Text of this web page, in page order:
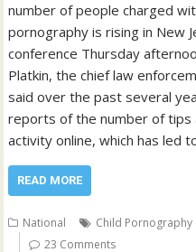
number of people charged
pornography is rising in New
conference Thursday
Platkin, the chief law
said over the past several
reports of the number of
activity online, which has led
READ MORE
National Child Pornography
23 Comments